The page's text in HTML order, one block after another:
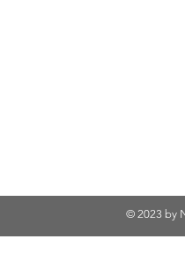
© 2023 by